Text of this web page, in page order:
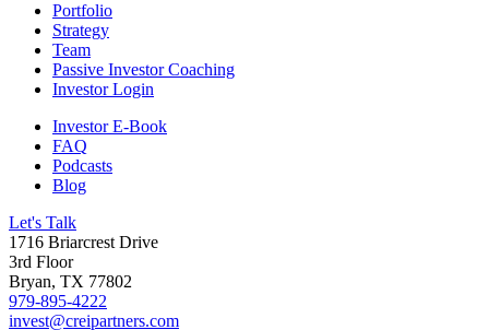
Portfolio
Strategy
Team
Passive Investor Coaching
Investor Login
Investor E-Book
FAQ
Podcasts
Blog
Let's Talk
1716 Briarcrest Drive
3rd Floor
Bryan, TX 77802
979-895-4222
invest@creipartners.com